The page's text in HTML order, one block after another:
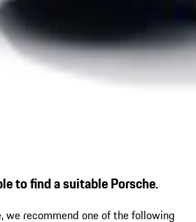
to find a suitable Porsche.
we recommend one of the following